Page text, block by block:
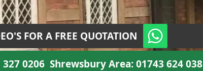
FOR A FREE QUOTATION
327 0206 Shrewsbury Area:01743 624 038